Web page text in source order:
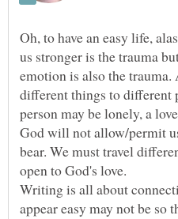
Oh, to have an easy life,
us stronger is the trauma
emotion is also the
different things to different
person may be lonely, a
God will not allow/permit
bear. We must travel
Writing is all about
appear easy may not be so